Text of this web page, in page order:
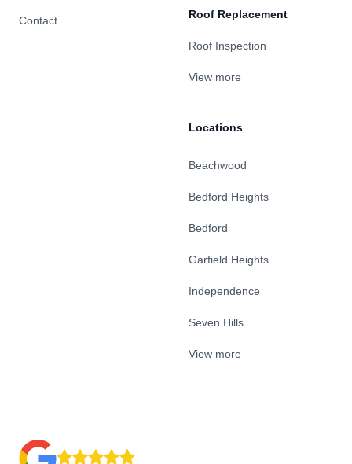
Contact Roof Replacement
Roof Inspection
View more
Locations
Beachwood
Bedford Heights
Bedford
Garfield Heights
Independence
Seven Hills
View more